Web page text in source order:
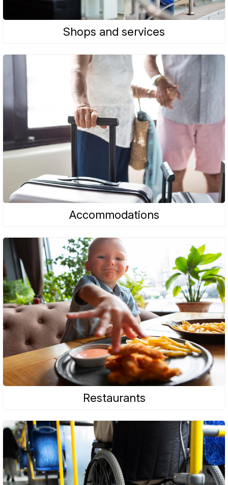
Shops and services
Accommodations
Restaurants